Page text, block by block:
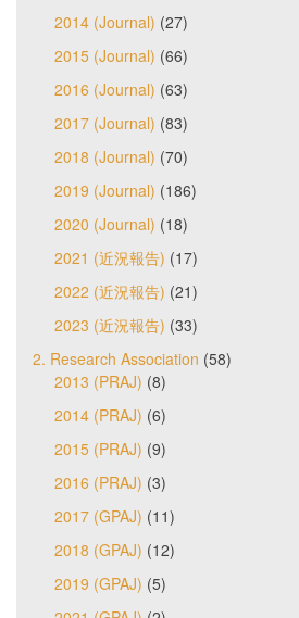
2014 (Journal) (27)
2015 (Journal) (66)
2016 (Journal) (63)
2017 (Journal) (83)
2018 (Journal) (70)
2019 (Journal) (186)
2020 (Journal) (18)
2021 (近況報告) (17)
2022 (近況報告) (21)
2023 (近況報告) (33)
2. Research Association (58)
2013 (PRAJ) (8)
2014 (PRAJ) (6)
2015 (PRAJ) (9)
2016 (PRAJ) (3)
2017 (GPAJ) (11)
2018 (GPAJ) (12)
2019 (GPAJ) (5)